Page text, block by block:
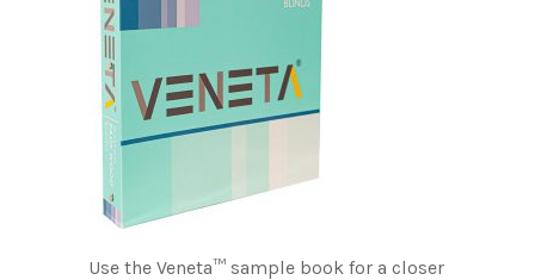
Use the Veneta™ sample book for a closer